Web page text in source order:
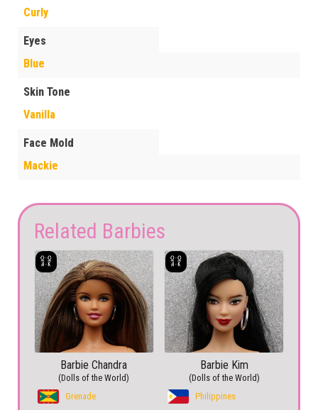
Curly
Eyes
Blue
Skin Tone
Vanilla
Face Mold
Mackie
Related Barbies
Barbie Chandra
(Dolls of the World)
Grenade
Barbie Kim
(Dolls of the World)
Philippines